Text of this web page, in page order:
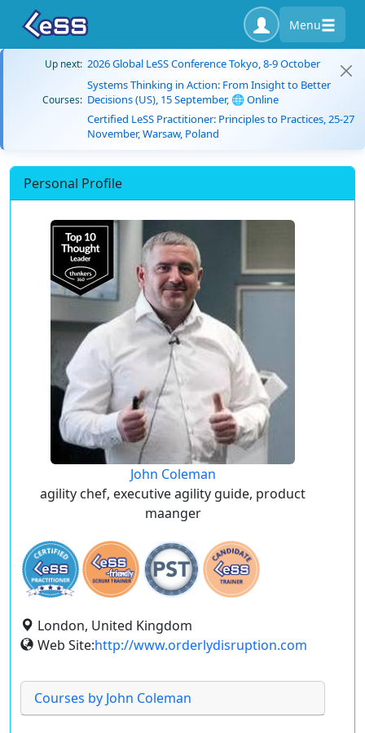
Menu
Up next: 2026 Global LeSS Conference Tokyo, 8-9 October
Courses:
Systems Thinking in Action: From Insight to Better
Decisions (US), 15 September, 🌐 Online
Certified LeSS Practitioner: Principles to Practices, 25-27
November, Warsaw, Poland
Personal Profile
John Coleman
agility chef, executive agility guide, product
maanger
London, United Kingdom
Web Site:http://www.orderlydisruption.com
Courses by John Coleman